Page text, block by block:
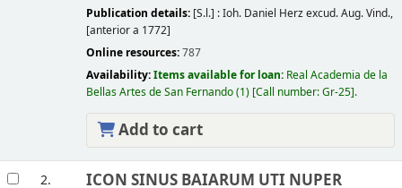
Publication details: [S.l.] :Ioh. Daniel Herz excud. Aug. Vind.,
[anterior a 1772]
Online resources:787
Availability:Items available for loan: Real Academia de la
Bellas Artes de San Fernando(1) Call number:Gr-25 .
Add to cart
2. ICON SINUS BAIARUM UTI NUPER